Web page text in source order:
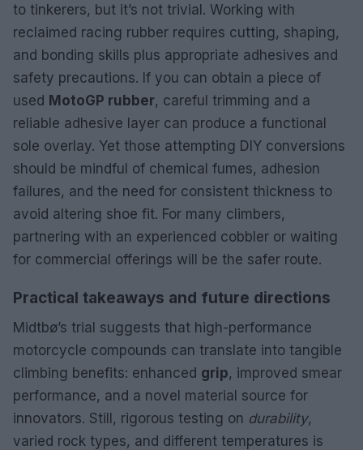
to tinkerers, but it’s not trivial. Working with
reclaimed racing rubber requires cutting, shaping,
and bonding skills plus appropriate adhesives and
safety precautions. If you can obtain a piece of
used MotoGP rubber, careful trimming and a
reliable adhesive layer can produce a functional
sole overlay. Yet those attempting DIY conversions
should be mindful of chemical fumes, adhesion
failures, and the need for consistent thickness to
avoid altering shoe fit. For many climbers,
partnering with an experienced cobbler or waiting
for commercial offerings will be the safer route.
Practical takeaways and future directions
Midtbø’s trial suggests that high-performance
motorcycle compounds can translate into tangible
climbing benefits: enhanced grip, improved smear
performance, and a novel material source for
innovators. Still, rigorous testing on durability,
varied rock types, and different temperatures is